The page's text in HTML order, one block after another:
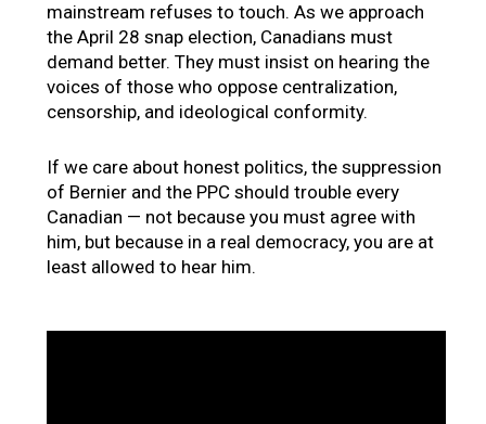
mainstream refuses to touch. As we approach
the April 28 snap election, Canadians must
demand better. They must insist on hearing the
voices of those who oppose centralization,
censorship, and ideological conformity.
If we care about honest politics, the suppression
of Bernier and the PPC should trouble every
Canadian — not because you must agree with
him, but because in a real democracy, you are at
least allowed to hear him.